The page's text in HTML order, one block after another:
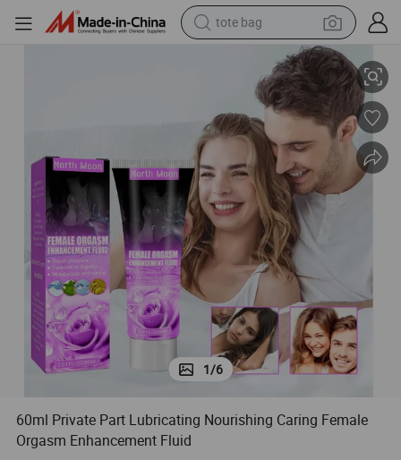
electric scooter
weight loss capsule
wheel loader
pullover hoody
basketball shoe
sport shoe
60ml Private Part Lubricating Nourishing Caring Female Orgasm
1/6
60ml Private Part Lubricating Nourishing Caring Female
Orgasm Enhancement Fluid